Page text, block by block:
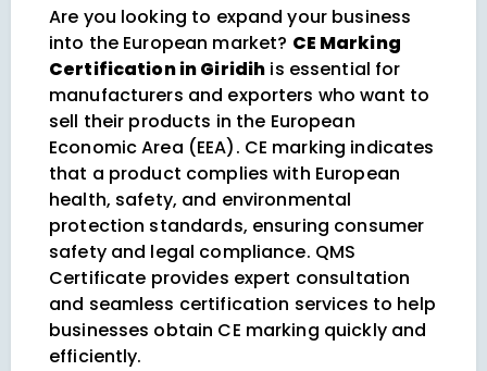
Are you looking to expand your business
into the European market? CE Marking
Certification in Giridih is essential for
manufacturers and exporters who want to
sell their products in the European
Economic Area (EEA). CE marking indicates
that a product complies with European
health, safety, and environmental
protection standards, ensuring consumer
safety and legal compliance. QMS
Certificate provides expert consultation
and seamless certification services to help
businesses obtain CE marking quickly and
efficiently.